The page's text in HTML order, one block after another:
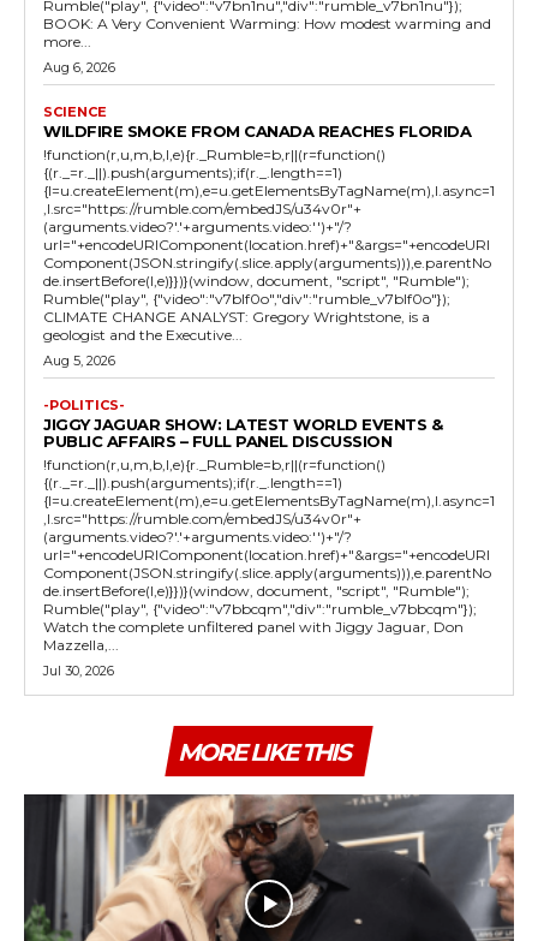
Rumble("play", {"video":"v7bn1nu","div":"rumble_v7bn1nu"});
BOOK: A Very Convenient Warming: How modest warming and
more...
Aug 6, 2026
SCIENCE
WILDFIRE SMOKE FROM CANADA REACHES FLORIDA
!function(r,u,m,b,l,e){r._Rumble=b,r||(r=function()
{(r._=r._||).push(arguments);if(r._.length==1)
{l=u.createElement(m),e=u.getElementsByTagName(m),l.async=1
,l.src="https://rumble.com/embedJS/u34v0r"+
(arguments.video?'.'+arguments.video:'')+"/?
url="+encodeURIComponent(location.href)+"&args="+encodeURI
Component(JSON.stringify(.slice.apply(arguments))),e.parentNo
de.insertBefore(l,e)}})}(window, document, "script", "Rumble");
Rumble("play", {"video":"v7blf0o","div":"rumble_v7blf0o"});
CLIMATE CHANGE ANALYST: Gregory Wrightstone, is a
geologist and the Executive...
Aug 5, 2026
-POLITICS-
JIGGY JAGUAR SHOW: LATEST WORLD EVENTS &
PUBLIC AFFAIRS – FULL PANEL DISCUSSION
!function(r,u,m,b,l,e){r._Rumble=b,r||(r=function()
{(r._=r._||).push(arguments);if(r._.length==1)
{l=u.createElement(m),e=u.getElementsByTagName(m),l.async=1
,l.src="https://rumble.com/embedJS/u34v0r"+
(arguments.video?'.'+arguments.video:'')+"/?
url="+encodeURIComponent(location.href)+"&args="+encodeURI
Component(JSON.stringify(.slice.apply(arguments))),e.parentNo
de.insertBefore(l,e)}})}(window, document, "script", "Rumble");
Rumble("play", {"video":"v7bbcqm","div":"rumble_v7bbcqm"});
Watch the complete unfiltered panel with Jiggy Jaguar, Don
Mazzella,...
Jul 30, 2026
MORE LIKE THIS